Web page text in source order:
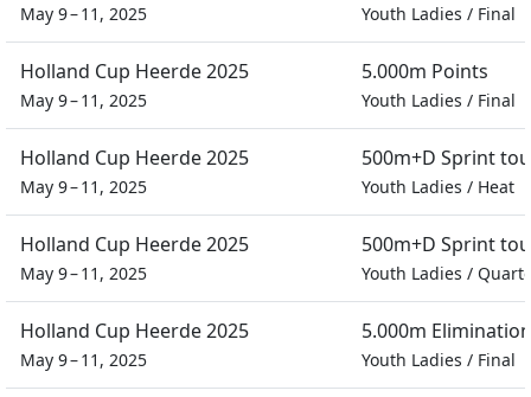
May 9 – 11, 2025 Youth Ladies / Final
Holland Cup Heerde 2025
May 9 – 11, 2025
5.000m Points
Youth Ladies / Final
Holland Cup Heerde 2025
May 9 – 11, 2025
500m+D Sprint
Youth Ladies / Heat
Holland Cup Heerde 2025
May 9 – 11, 2025
500m+D Sprint
Youth Ladies /
Holland Cup Heerde 2025
May 9 – 11, 2025
5.000m Elimination
Youth Ladies / Final